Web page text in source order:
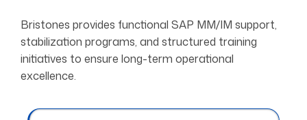
Bristones provides functional SAP MM/IM support,
stabilization programs, and structured training
initiatives to ensure long-term operational
excellence.